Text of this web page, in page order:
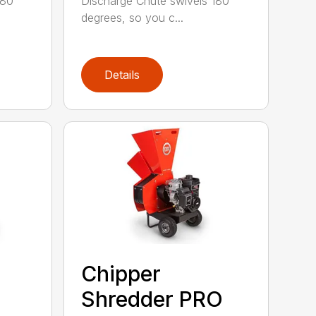
degrees, so you c...
Details
Chipper
Shredder PRO